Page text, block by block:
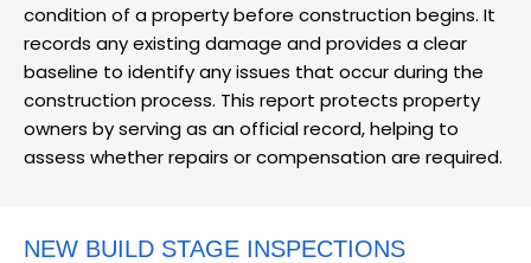
condition of a property before construction begins. It
records any existing damage and provides a clear
baseline to identify any issues that occur during the
construction process. This report protects property
owners by serving as an official record, helping to
assess whether repairs or compensation are required.
NEW BUILD STAGE INSPECTIONS